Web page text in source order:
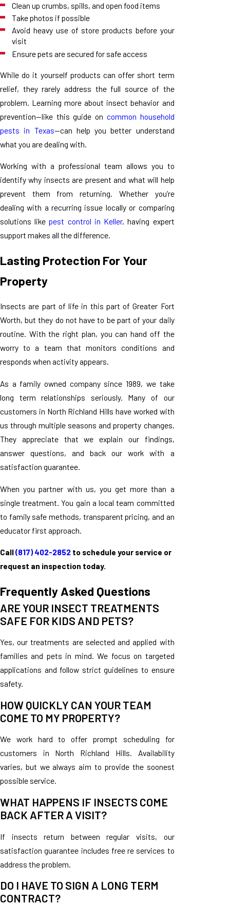
Clean up crumbs, spills, and open food items
Take photos if possible
Avoid heavy use of store products before your
visit
Ensure pets are secured for safe access
While do it yourself products can offer short term
relief, they rarely address the full source of the
problem. Learning more about insect behavior and
prevention—like this guide on common household
pests in Texas—can help you better understand
what you are dealing with.
Working with a professional team allows you to
identify why insects are present and what will help
prevent them from returning. Whether you’re
dealing with a recurring issue locally or comparing
solutions likepest control in Keller, having expert
support makes all the difference.
Lasting Protection For Your
Property
Insects are part of life in this part of Greater Fort
Worth, but they do not have to be part of your daily
routine. With the right plan, you can hand off the
worry to a team that monitors conditions and
responds when activity appears.
As a family owned company since 1989, we take
long term relationships seriously. Many of our
customers in North Richland Hills have worked with
us through multiple seasons and property changes.
They appreciate that we explain our findings,
answer questions, and back our work with a
satisfaction guarantee.
When you partner with us, you get more than a
single treatment. You gain a local team committed
to family safe methods, transparent pricing, and an
educator first approach.
Call(817) 402-2852 to schedule your service or
request an inspection today.
Frequently Asked Questions
ARE YOUR INSECT TREATMENTS
SAFE FOR KIDS AND PETS?
Yes, our treatments are selected and applied with
families and pets in mind. We focus on targeted
applications and follow strict guidelines to ensure
safety.
HOW QUICKLY CAN YOUR TEAM
COME TO MY PROPERTY?
We work hard to offer prompt scheduling for
customers in North Richland Hills. Availability
varies, but we always aim to provide the soonest
possible service.
WHAT HAPPENS IF INSECTS COME
BACK AFTER A VISIT?
If insects return between regular visits, our
satisfaction guarantee includes free re services to
address the problem.
DO I HAVE TO SIGN A LONG TERM
CONTRACT?